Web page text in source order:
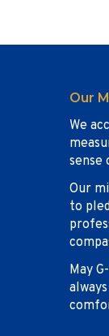
Our
We
sense
Our
to
May